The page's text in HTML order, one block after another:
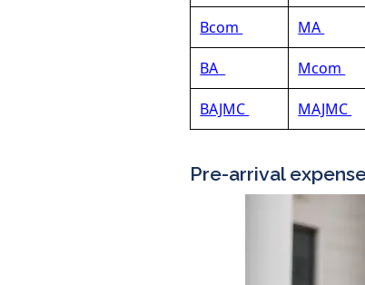
Bcom MA
BA Mcom
BAJMC MAJMC
Pre-arrival